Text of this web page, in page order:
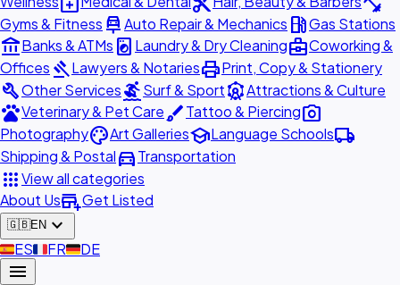
Gyms & Fitness car_repairAuto Repair & Mechanics local_gas_stationGas Stations
account_balanceBanks & ATMs local_laundry_service Laundry & Dry Cleaningbusiness_centerCoworking &
Offices gavelLawyers & NotariesprintPrint, Copy & Stationery
buildOther ServicessurfingSurf & SportattractionsAttractions & Culture
petsVeterinary & Pet CarebrushTattoo & Piercingphoto_camera
PhotographypaletteArt GalleriesschoolLanguage Schoolslocal_shipping
Shipping & Postaldirections_carTransportation
appsView all categories
About Usadd_businessGet Listed
🇬🇧EN expand_more
🇪🇸ES🇫🇷FR🇩🇪DE
menu